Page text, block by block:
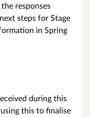
responses
steps for Stage
in Spring
during this
this to finalise